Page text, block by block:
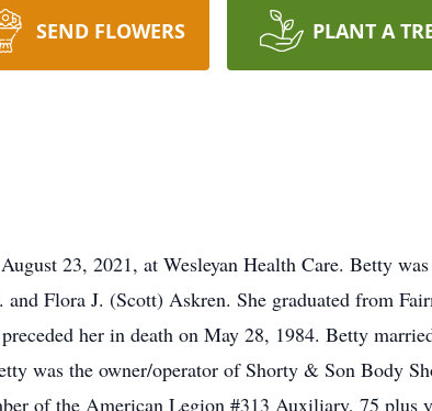
SEND FLOWERS PLANT A
23, 2021, at Wesleyan Health Care. Betty
Flora J. (Scott) Askren. She graduated from
her in death on May 28, 1984. Betty
was the owner/operator of Shorty & Son Body
of the American Legion #313 Auxiliary, 75 plus